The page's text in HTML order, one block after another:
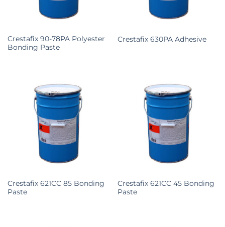
Crestafix 90-78PA Polyester
Bonding Paste
Crestafix 630PA Adhesive
Crestafix 621CC 85 Bonding
Paste
Crestafix 621CC 45 Bonding
Paste